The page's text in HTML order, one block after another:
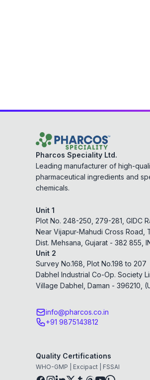
Pharcos Speciality Ltd.
Leading manufacturer of high-
pharmaceutical ingredients and
chemicals.
Unit 1
Plot No. 248-250, 279-281, GIDC
Near Vijapur-Mahudi Cross Road,
Dist. Mehsana, Gujarat - 382 855,
Unit 2
Survey No.168, Plot No.198 to 207
Dabhel Industrial Co-Op. Society
Village Dabhel, Daman - 396210,
info@pharcos.co.in
+91 9875143812
Quality Certifications
WHO-GMP | Excipact | FSSAI